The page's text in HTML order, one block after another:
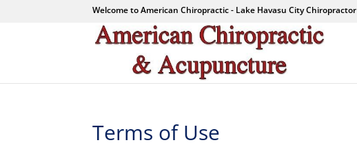
Welcome to American Chiropractic - Lake Havasu City Chiropractor
Terms of Use